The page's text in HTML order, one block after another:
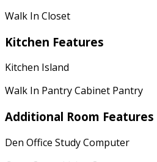
Walk In Closet
Kitchen Features
Kitchen Island
Walk In Pantry Cabinet Pantry
Additional Room Features
Den Office Study Computer